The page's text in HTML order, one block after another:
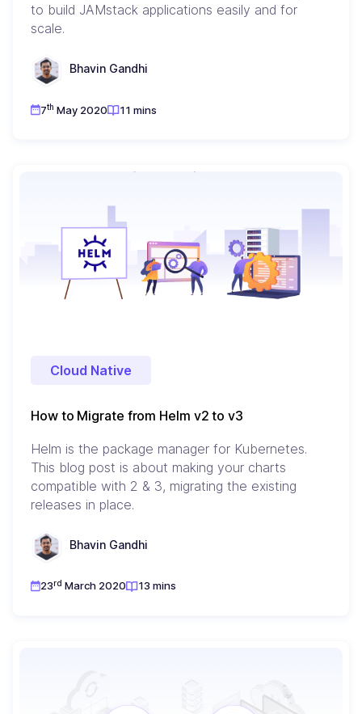
to build JAMstack applications easily and for
scale.
Bhavin Gandhi
7th May 2020 11 mins
Cloud Native
How to Migrate from Helm v2 to v3
Helm is the package manager for Kubernetes.
This blog post is about making your charts
compatible with 2 & 3, migrating the existing
releases in place.
Bhavin Gandhi
23rd March 2020 13 mins